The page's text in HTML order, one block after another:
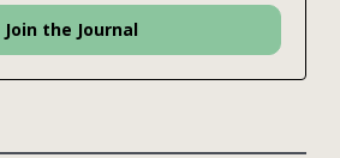
Join the Journal